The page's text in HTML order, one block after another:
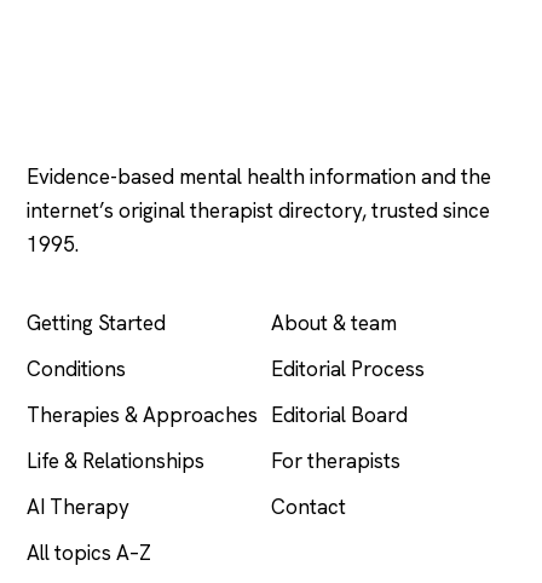
Evidence-based mental health information and the
internet’s original therapist directory, trusted since
1995.
Getting Started
Conditions
Therapies & Approaches
Life & Relationships
AI Therapy
All topics A–Z
About & team
Editorial Process
Editorial Board
For therapists
Contact